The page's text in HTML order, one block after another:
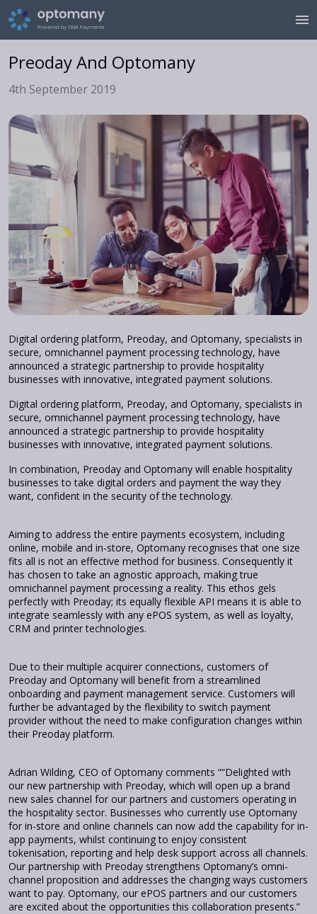
Preoday And Optomany
4th September 2019
Digital ordering platform, Preoday, and Optomany, specialists in
secure, omnichannel payment processing technology, have
announced a strategic partnership to provide hospitality
businesses with innovative, integrated payment solutions.
Digital ordering platform, Preoday, and Optomany, specialists in
secure, omnichannel payment processing technology, have
announced a strategic partnership to provide hospitality
businesses with innovative, integrated payment solutions.
In combination, Preoday and Optomany will enable hospitality
businesses to take digital orders and payment the way they
want, confident in the security of the technology.
Aiming to address the entire payments ecosystem, including
online, mobile and in-store, Optomany recognises that one size
fits all is not an effective method for business. Consequently it
has chosen to take an agnostic approach, making true
omnichannel payment processing a reality. This ethos gels
perfectly with Preoday; its equally flexible API means it is able to
integrate seamlessly with any ePOS system, as well as loyalty,
CRM and printer technologies.
Due to their multiple acquirer connections, customers of
Preoday and Optomany will benefit from a streamlined
onboarding and payment management service. Customers will
further be advantaged by the flexibility to switch payment
provider without the need to make configuration changes within
their Preoday platform.
Adrian Wilding, CEO of Optomany comments ““Delighted with
our new partnership with Preoday, which will open up a brand
new sales channel for our partners and customers operating in
the hospitality sector. Businesses who currently use Optomany
for in-store and online channels can now add the capability for in-
app payments, whilst continuing to enjoy consistent
tokenisation, reporting and help desk support across all channels.
Our partnership with Preoday strengthens Optomany’s omni-
channel proposition and addresses the changing ways customers
want to pay. Optomany, our ePOS partners and our customers
are excited about the opportunities this collaboration presents.”